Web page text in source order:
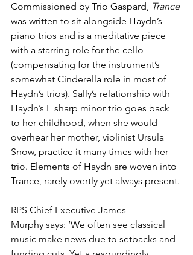
Commissioned by Trio Gaspard, Trance
was written to sit alongside Haydn’s
piano trios and is a meditative piece
with a starring role for the cello
(compensating for the instrument’s
somewhat Cinderella role in most of
Haydn’s trios). Sally’s relationship with
Haydn’s F sharp minor trio goes back
to her childhood, when she would
overhear her mother, violinist Ursula
Snow, practice it many times with her
trio. Elements of Haydn are woven into
Trance, rarely overtly yet always present.
RPS Chief Executive James
Murphy says: ‘We often see classical
music make news due to setbacks and